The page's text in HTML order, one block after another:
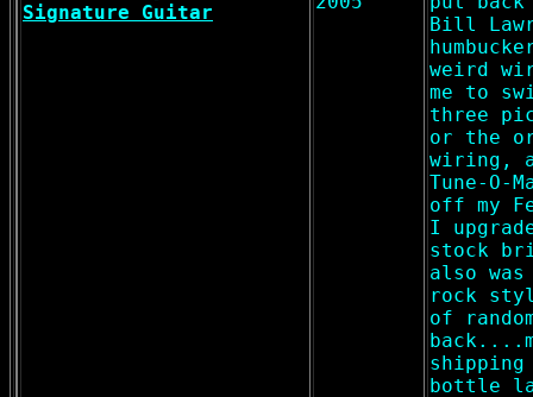
Signature Guitar
Bill
weird
me to
three
or the
wiring,
Tune-O-
off my
I
stock
also
rock
of
bottle